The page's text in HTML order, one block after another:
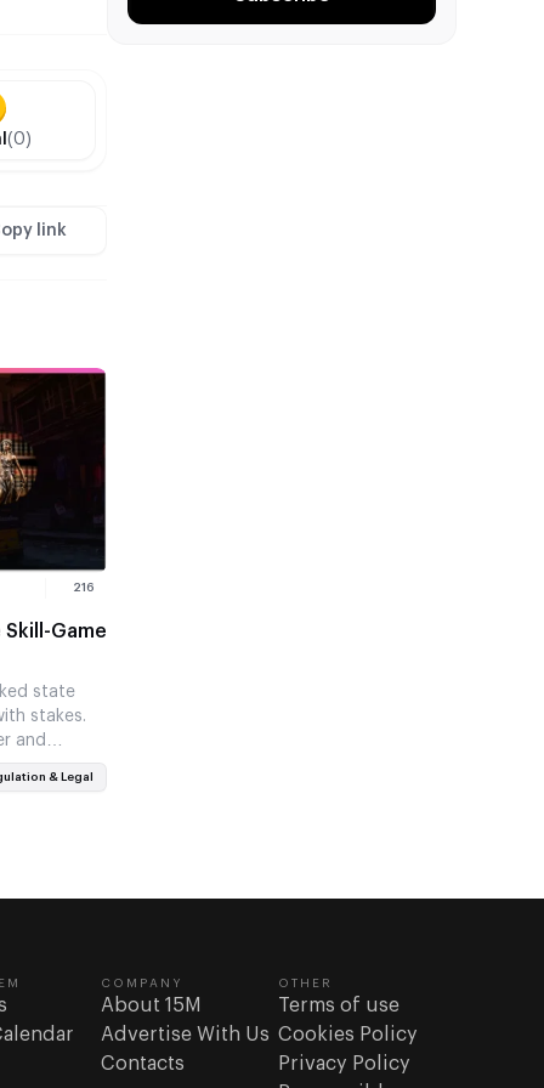
(0)
link
216
Skill-Game
state
stakes.
and
& Legal
COMPANY
About 15M
Advertise With Us
Contacts
OTHER
Terms of use
Cookies Policy
Privacy Policy